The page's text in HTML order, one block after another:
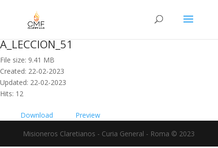
A_LECCION_51
File size: 9.41 MB
Created: 22-02-2023
Updated: 22-02-2023
Hits: 12
Download
Preview
Misioneros Claretianos - Curia General - Roma © 2023